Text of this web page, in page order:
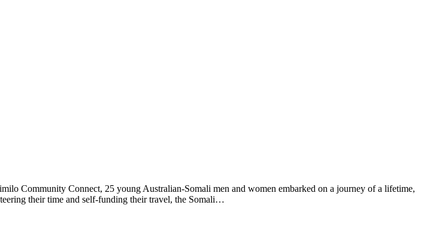
Community Connect, 25 young Australian-Somali men and women embarked on a journey of a lifetime,
their time and self-funding their travel, the Somali…